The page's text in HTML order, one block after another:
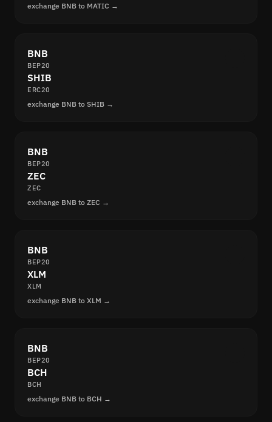
exchange BNB to MATIC →
BNB
BEP20
SHIB
ERC20
exchange BNB to SHIB →
BNB
BEP20
ZEC
ZEC
exchange BNB to ZEC →
BNB
BEP20
XLM
XLM
exchange BNB to XLM →
BNB
BEP20
BCH
BCH
exchange BNB to BCH →